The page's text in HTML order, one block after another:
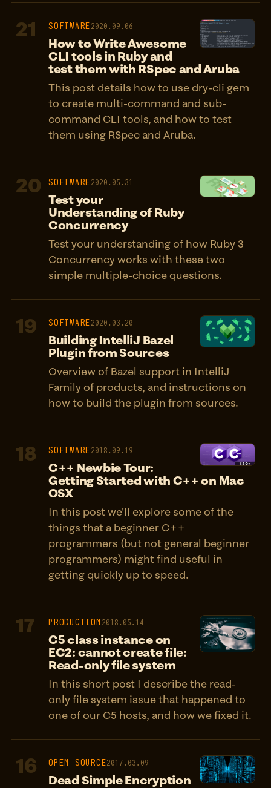
21 SOFTWARE2020.09.06
How to Write Awesome
CLI tools in Ruby and
test them with RSpec and Aruba
This post details how to use dry-cli gem
to create multi-command and sub-
command CLI tools, and how to test
them using RSpec and Aruba.
20 SOFTWARE2020.05.31
Test your
Understanding of Ruby
Concurrency
Test your understanding of how Ruby 3
Concurrency works with these two
simple multiple-choice questions.
19 SOFTWARE2020.03.20
Building IntelliJ Bazel
Plugin from Sources
Overview of Bazel support in IntelliJ
Family of products, and instructions on
how to build the plugin from sources.
18 SOFTWARE2018.09.19
C++ Newbie Tour:
Getting Started with C++ on Mac
OSX
In this post we'll explore some of the
things that a beginner C++
programmers (but not general beginner
programmers) might find useful in
getting quickly up to speed.
17 PRODUCTION 2018.05.14
C5 class instance on
EC2: cannot create file:
Read-only file system
In this short post I describe the read-
only file system issue that happened to
one of our C5 hosts, and how we fixed it.
16 OPEN SOURCE2017.03.09
Dead Simple Encryption